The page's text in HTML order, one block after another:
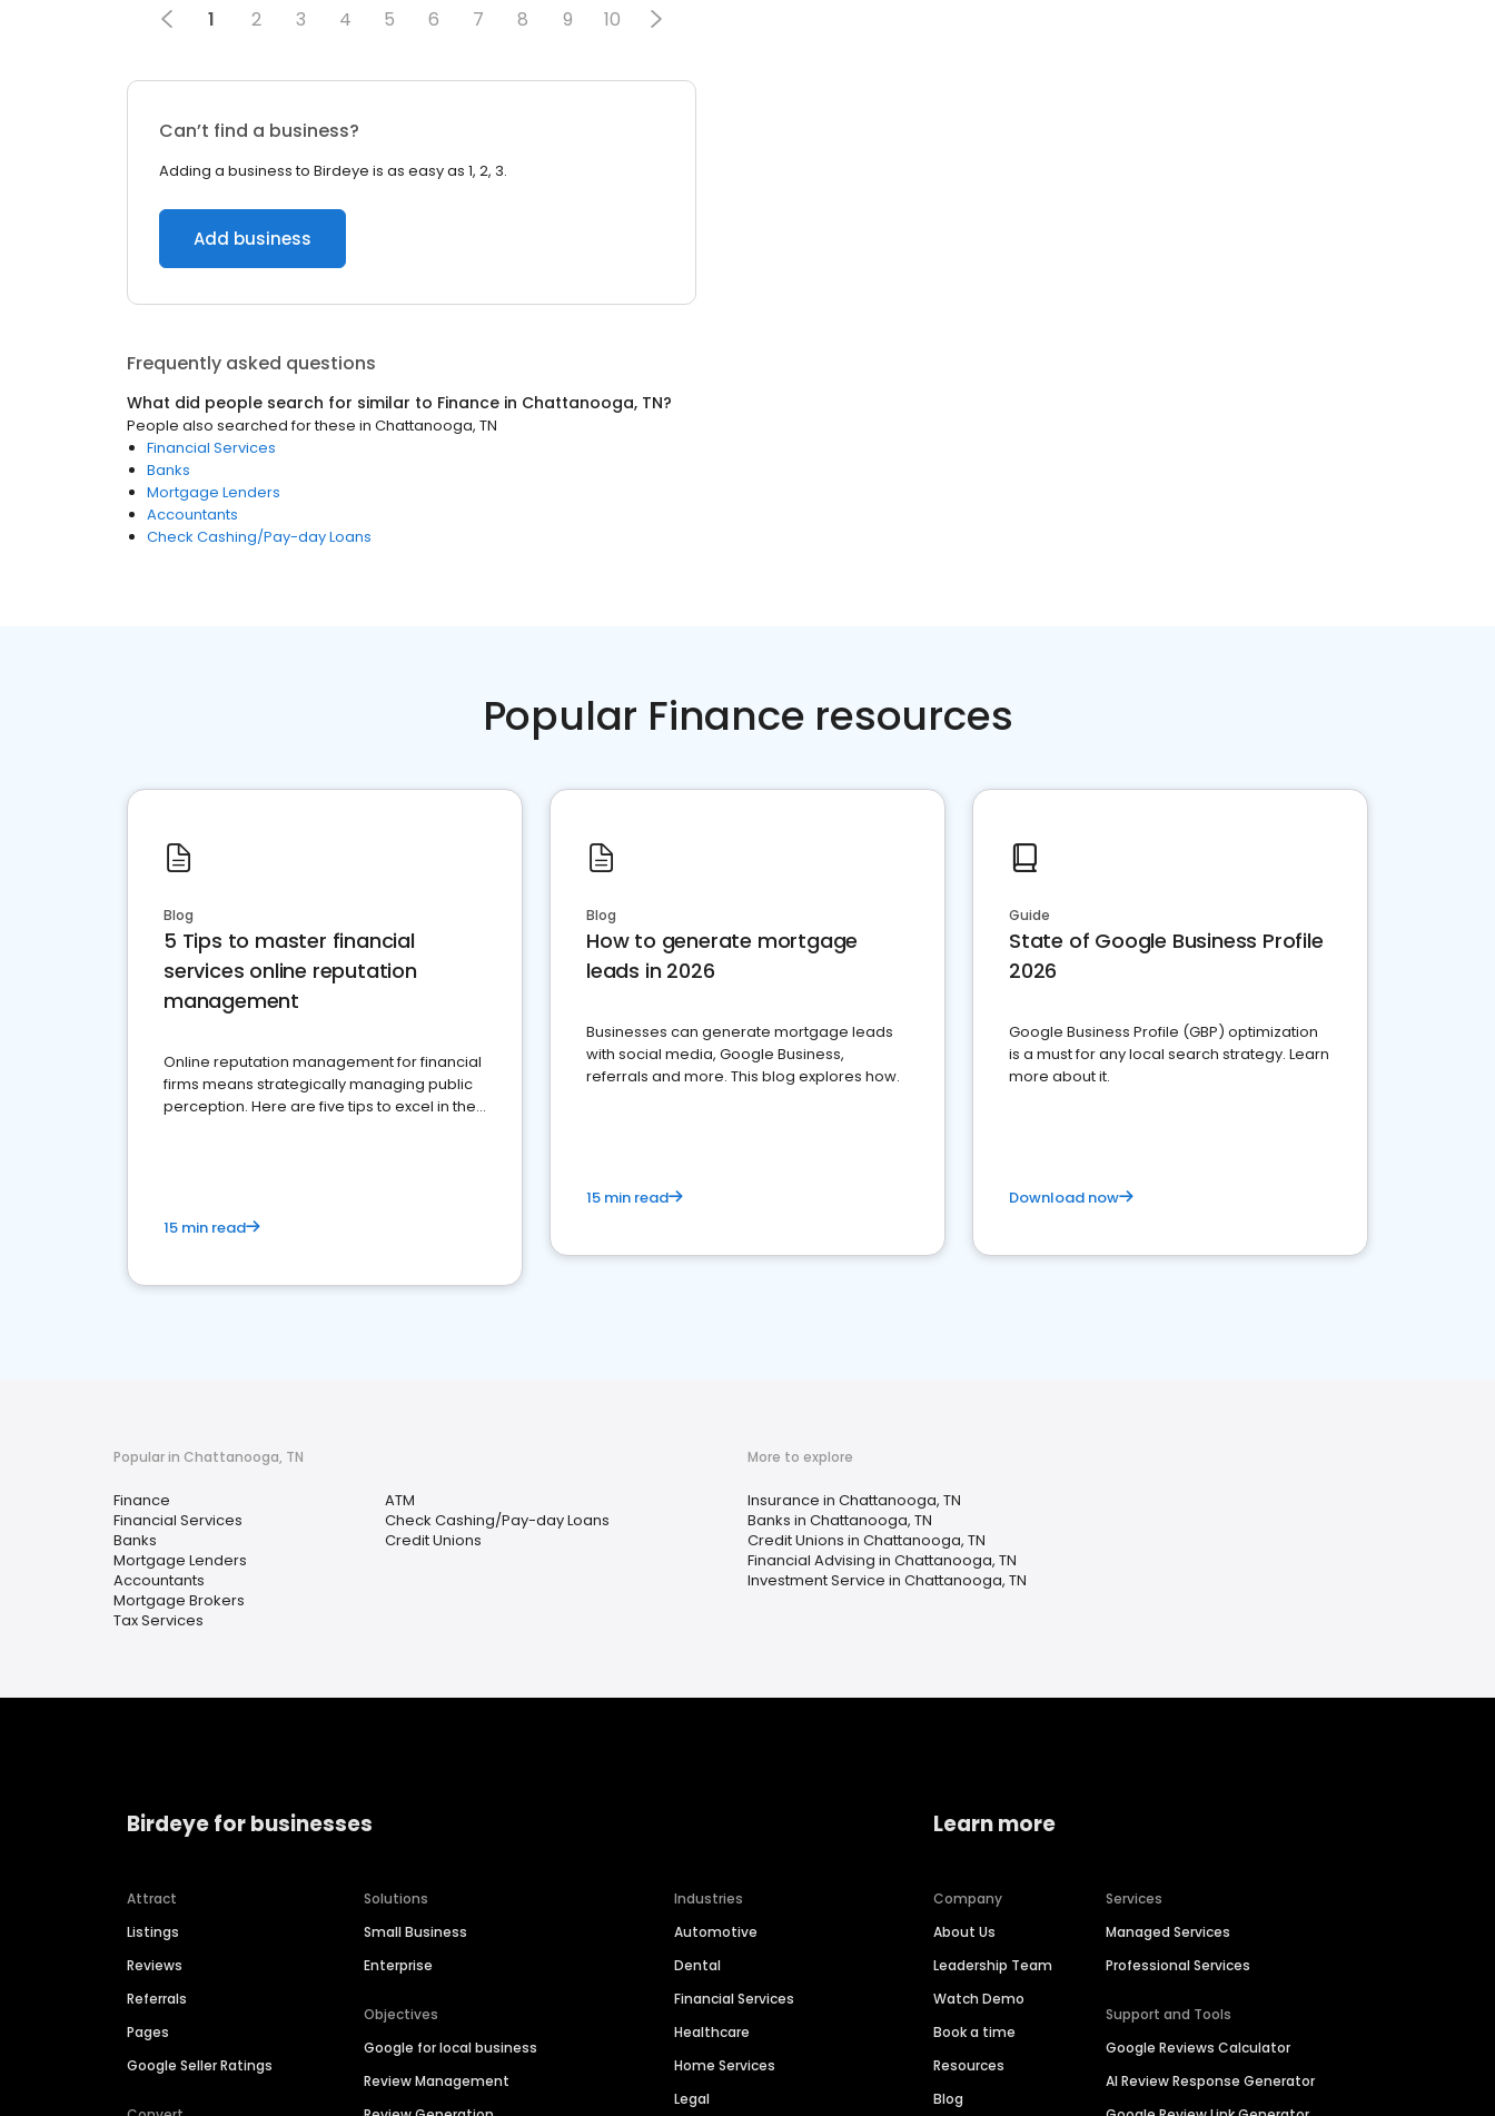
1 2 3 4 5 6 7 8 9 10
Can’t find a business?
Adding a business to Birdeye is as easy as 1, 2, 3.
Add business
Frequently asked questions
What did people search for similar to Finance in Chattanooga, TN?
People also searched for these in Chattanooga, TN
Financial Services
Banks
Mortgage Lenders
Accountants
Check Cashing/Pay-day Loans
Popular Finance resources
Blog
5 Tips to master financial
services online reputation
management
Online reputation management for financial
firms means strategically managing public
perception. Here are five tips to excel in the
15 min read
Blog
How to generate mortgage
leads in 2026
Businesses can generate mortgage leads
with social media, Google Business,
referrals and more. This blog explores how.
15 min read
Guide
State of Google Business Profile
2026
Google Business Profile (GBP) optimization
is a must for any local search strategy. Learn
more about it.
Download now
Popular in Chattanooga, TN
Finance
Financial Services
Banks
Mortgage Lenders
Accountants
Mortgage Brokers
Tax Services
ATM
Check Cashing/Pay-day Loans
Credit Unions
More to explore
Insurance in Chattanooga, TN
Banks in Chattanooga, TN
Credit Unions in Chattanooga, TN
Financial Advising in Chattanooga, TN
Investment Service in Chattanooga, TN
Birdeye for businesses
Attract
Listings
Reviews
Referrals
Pages
Google Seller Ratings
Solutions
Small Business
Enterprise
Objectives
Google for local business
Review Management
Industries
Automotive
Dental
Financial Services
Healthcare
Home Services
Legal
Learn more
Company
About Us
Leadership Team
Watch Demo
Book a time
Resources
Blog
Services
Managed Services
Professional Services
Support and Tools
Google Reviews Calculator
AI Review Response Generator